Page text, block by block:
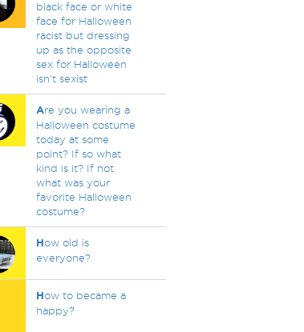
black face or white
face for Halloween
racist but dressing
up as the opposite
sex for Halloween
isn't sexist
Are you wearing a
Halloween costume
today at some
point? If so what
kind is it? If not
what was your
favorite Halloween
costume?
How old is
everyone?
How to became a
happy?